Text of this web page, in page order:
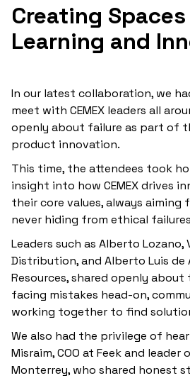
Creating
Learning and
In our latest collaboration, we
meet with CEMEX leaders all
openly about failure as part of
product innovation.
This time, the attendees took
insight into how CEMEX drives
their core values, always aiming
never hiding from ethical
Leaders such as Alberto
Distribution, and Alberto Luis de
Resources, shared openly
facing mistakes head-on,
working together to find
We also had the privilege of
Misraim, COO at Feek and leader
Monterrey, who shared honest